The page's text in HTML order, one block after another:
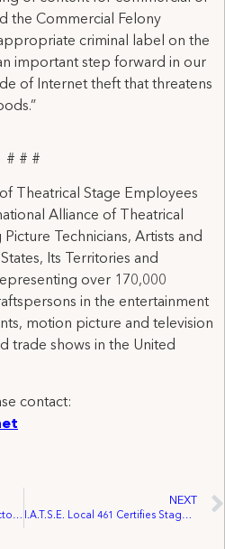
the Commercial Felony
criminal label on the
important step forward in our
of Internet theft that threatens
# # #
Theatrical Stage Employees
Alliance of Theatrical
Technicians, Artists and
Its Territories and
over 170,000
in the entertainment
motion picture and television
trade shows in the United
contact:
IATSE Local 891 Support for Actors’ Fund of Canada to Reach $100,000 in 2011
NEXT
I.A.T.S.E. Local 461 Certifies Stage Employees at Brock University